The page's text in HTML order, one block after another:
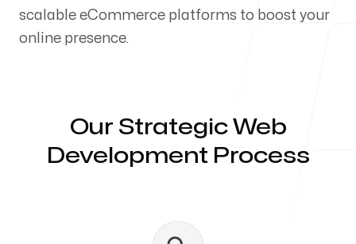
Servicing Clients in
scalable eCommerce platforms to boost your
online presence.
Our Strategic Web
Development Process